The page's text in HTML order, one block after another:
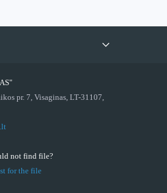
pr. 7, Visaginas, LT-31107,
not find file?
for the file